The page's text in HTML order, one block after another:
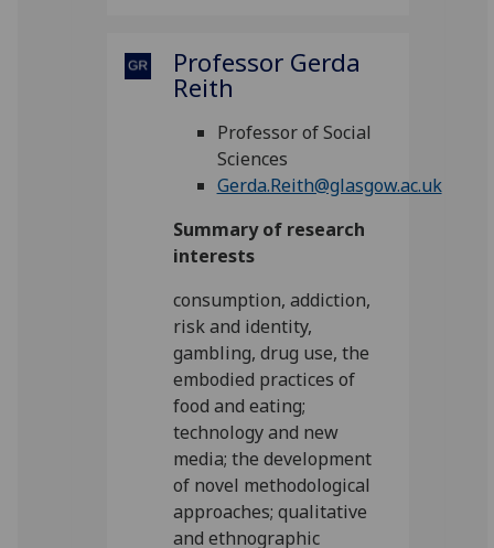
Professor Gerda
Reith
Professor of Social
Sciences
Gerda.Reith@glasgow.ac.uk
Summary of research
interests
consumption, addiction,
risk and identity,
gambling, drug use, the
embodied practices of
food and eating;
technology and new
media; the development
of novel methodological
approaches; qualitative
and ethnographic